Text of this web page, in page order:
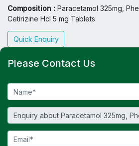
Composition : Paracetamol 325mg,
Cetirizine Hcl 5 mg Tablets
Quick Enquiry
Please Contact Us